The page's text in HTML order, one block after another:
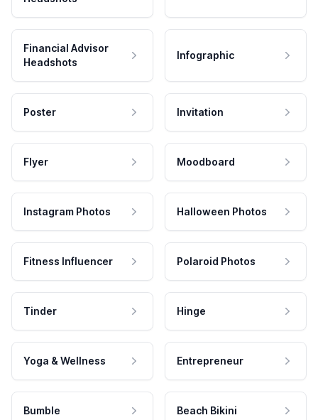
Financial Advisor
Headshots
Infographic
Poster Invitation
Flyer Moodboard
Instagram Photos Halloween Photos
Fitness Influencer Polaroid Photos
Tinder Hinge
Yoga & Wellness Entrepreneur
Bumble Beach Bikini